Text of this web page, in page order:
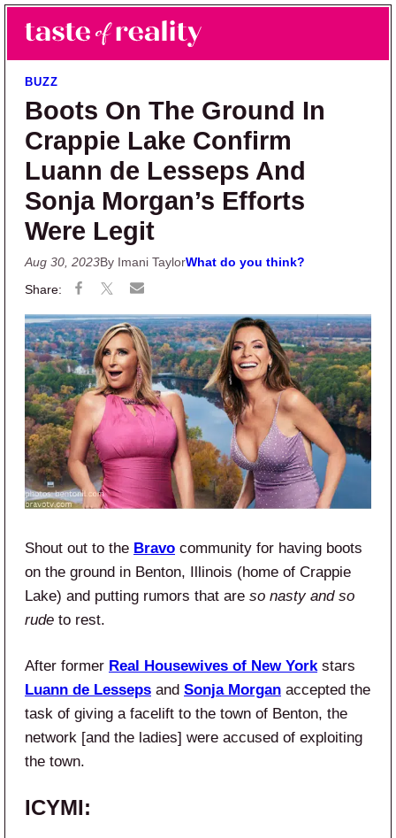
Skip to main content
Skip to primary sidebar
Taste of Reality
Reality TV News & Discussion
BUZZ
Boots On The Ground In
Crappie Lake Confirm
Luann de Lesseps And
Sonja Morgan’s Efforts
Were Legit
Aug 30, 2023By Imani TaylorWhat do you think?
Shout out to the Bravo community for having boots
on the ground in Benton, Illinois (home of Crappie
Lake) and putting rumors that are so nasty and so
rude to rest.
After former Real Housewives of New Yorkstars
Luann de Lesseps and Sonja Morgan accepted the
task of giving a facelift to the town of Benton, the
network [and the ladies] were accused of exploiting
the town.
ICYMI: